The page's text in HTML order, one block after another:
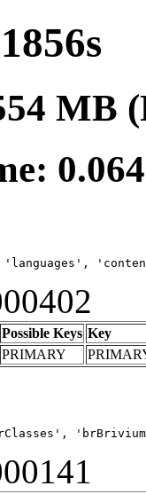
MB
'languages',
Possible Keys Key
PRIMARY